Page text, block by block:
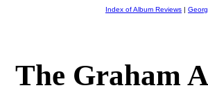
Index of Album Reviews |
The Graham